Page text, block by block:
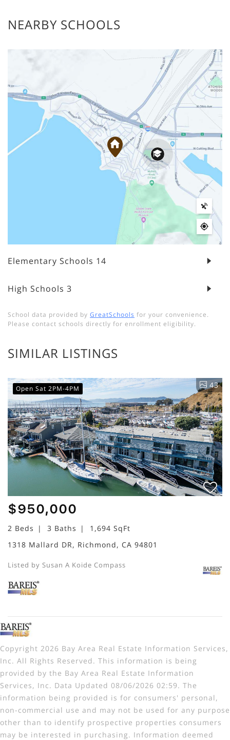
NEARBY SCHOOLS
Elementary Schools 14
High Schools 3
School data provided by GreatSchools for your convenience.
Please contact schools directly for enrollment eligibility.
SIMILAR LISTINGS
Open Sat 2PM-4PM 43
$950,000
2 Beds 3 Baths
1,694 SqFt
1318 Mallard DR, Richmond, CA 94801
Listed by Susan A Koide Compass
Copyright 2026 Bay Area Real Estate Information Services,
Inc. All Rights Reserved. This information is being
provided by the Bay Area Real Estate Information
Services, Inc. Data Updated 08/06/2026 02:59. The
information being provided is for consumers' personal,
non-commercial use and may not be used for any purpose
other than to identify prospective properties consumers
may be interested in purchasing. Information deemed